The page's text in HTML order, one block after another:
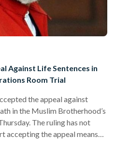
Against Life Sentences in
Room Trial
the appeal against
in the Muslim Brotherhood’s
The ruling has not
accepting the appeal means